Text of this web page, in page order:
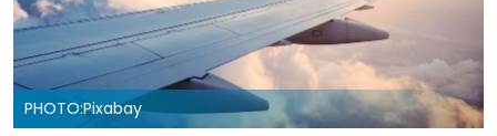
PHOTO:Pixabay